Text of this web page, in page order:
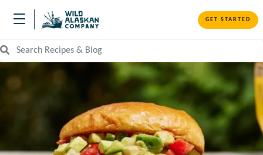
GET STARTED
Search Recipes and Blog